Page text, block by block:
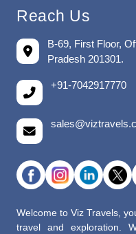
Reach Us
B-69, First Floor,
Pradesh 201301.
+91-7042917770
Welcome to Viz Travels,
travel and exploration.